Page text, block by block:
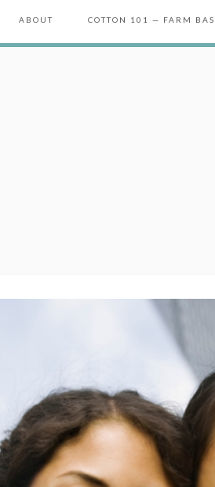
ABOUT COTTON 101 — FARM